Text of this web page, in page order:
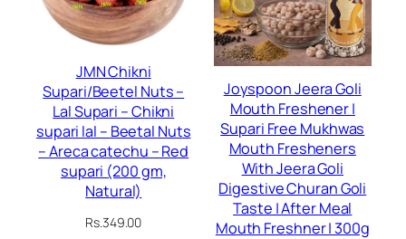
JMN Chikni
Supari/Beetel Nuts –
Lal Supari – Chikni
supari lal – Beetal Nuts
– Areca catechu – Red
supari (200 gm,
Natural)
Rs.349.00
Joyspoon Jeera Goli
Mouth Freshener |
Supari Free Mukhwas
Mouth Fresheners
With Jeera Goli
Digestive Churan Goli
Taste | After Meal
Mouth Freshner | 300g